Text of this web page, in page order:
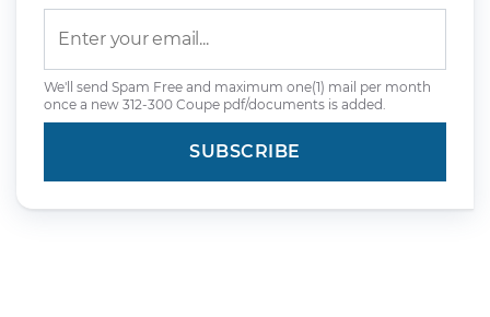
We'll send Spam Free and maximum one(1) mail per month
once a new 312-300 Coupe pdf/documents is added.